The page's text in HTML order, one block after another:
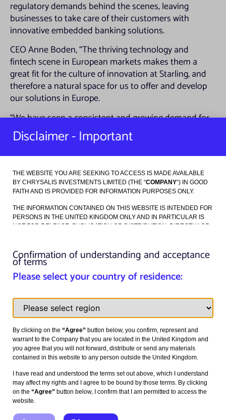
regulatory demands behind the scenes, leaving
businesses to take care of their customers with
innovative embedded banking solutions.
CEO Anne Boden, “The thriving technology and
fintech scene in European markets makes them a
great fit for the culture of innovation at Starling, and
therefore a natural space for us to offer and develop
our solutions in Europe.
“We have seen a consistent and growing demand for
digital financial services, further accelerated by
extended lockdowns and a shift in consumer
behaviours in key European markets, and it is clear
for businesses across Europe”
Read more >
See our other articles here
Disclaimer - Important
THE WEBSITE YOU ARE SEEKING TO ACCESS IS MADE AVAILABLE
BY CHRYSALIS INVESTMENTS LIMITED (THE “COMPANY“) IN GOOD
FAITH AND IS PROVIDED FOR INFORMATION PURPOSES ONLY.
THE INFORMATION CONTAINED ON THIS WEBSITE IS INTENDED FOR
PERSONS IN THE UNITED KINGDOM ONLY AND IN PARTICULAR IS
NOT FOR RELEASE, PUBLICATION OR DISTRIBUTION, DIRECTLY OR
CANADA, AUSTRALIA, THE REPUBLIC OF SOUTH AFRICA OR JAPAN
OR ANY OTHER JURISDICTION WHERE ITS RELEASE, PUBLICATION
OR DISTRIBUTION IS OR MAY BE UNLAWFUL.
website. Please note that the terms set out below may be altered or
updated without notice. You should read the following provisions in full
each time you visit the site.
The information on this website is intended for, and may be accessed
only by, persons in the United Kingdom. Viewing the materials you are
seeking to access may not be lawful in other jurisdictions.
not constitute or form a part of any offer or invitation to sell or issue, or the
solicitation of any offer to purchase or subscribe for, securities. Any
subscription for securities in the Company may be made only pursuant to
aprospectus
Confirmation of understanding and acceptance
of terms
Please select your country of residence:
By clicking on the “Agree” button below, you confirm, represent and
warrant to the Company that you are located in the United Kingdom and
you agree that you will not forward, distribute or send any materials
contained in this website to any person outside the United Kingdom.
I have read and understood the terms set out above, which I understand
may affect my rights and I agree to be bound by those terms. By clicking
on the “Agree” button below, I confirm that I am permitted to access the
website.